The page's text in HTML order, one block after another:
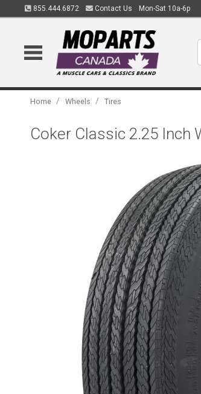
855.444.6872 Contact Us Mon-Sat 10a-6p
Home / Wheels / Tires
Coker Classic 2.25 Inch